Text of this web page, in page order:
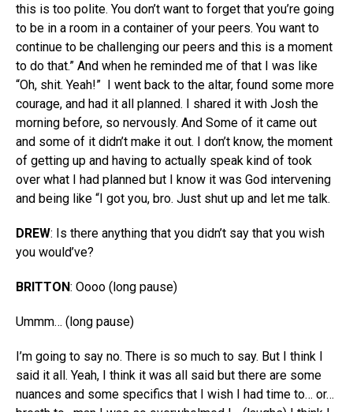
this is too polite. You don’t want to forget that you’re going
to be in a room in a container of your peers. You want to
continue to be challenging our peers and this is a moment
to do that.” And when he reminded me of that I was like
“Oh, shit. Yeah!”
I went back to the altar, found some more
courage, and had it all planned. I shared it with Josh the
morning before, so nervously. And Some of it came out
and some of it didn’t make it out. I don’t know, the moment
of getting up and having to actually speak kind of took
over what I had planned but I know it was God intervening
and being like “I got you, bro. Just shut up and let me talk.
DREW: Is there anything that you didn’t say that you wish
you would’ve?
BRITTON: Oooo (long pause)
Ummm… (long pause)
I’m going to say no. There is so much to say. But I think I
said it all. Yeah, I think it was all said but there are some
nuances and some specifics that I wish I had time to… or…